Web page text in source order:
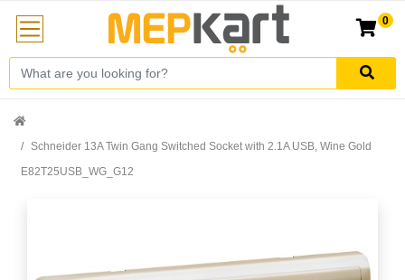
0
Schneider 13A Twin Gang Switched Socket with 2.1A USB, Wine Gold
E82T25USB_WG_G12